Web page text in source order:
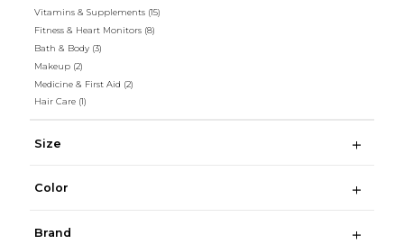
Vitamins & Supplements (15)
Fitness & Heart Monitors (8)
Bath & Body (3)
Makeup (2)
Medicine & First Aid (2)
Hair Care (1)
Size
Color
Brand